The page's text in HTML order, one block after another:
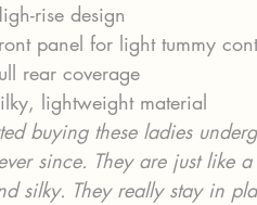
rise design
panel for light tummy
rear coverage
lightweight material
buying these ladies
since. They are just like
silky. They really stay in